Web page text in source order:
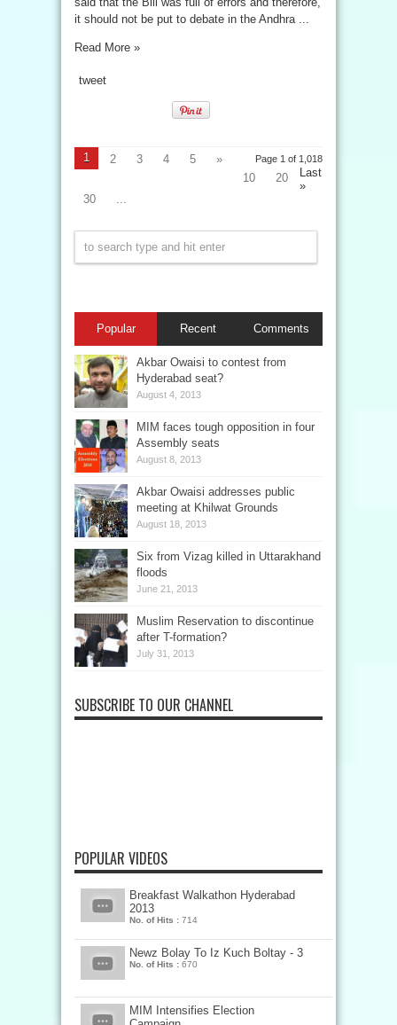
it should not be put to debate in the Andhra ...
Read More »
tweet
Page 1 of 1,018
1 2 3 4 5
»
10
20
30
...
Last
»
Popular Recent Comments
Akbar Owaisi to contest from
Hyderabad seat?
August 4, 2013
MIM faces tough opposition in four
Assembly seats
August 8, 2013
Akbar Owaisi addresses public
meeting at Khilwat Grounds
August 18, 2013
Six from Vizag killed in Uttarakhand
floods
June 21, 2013
Muslim Reservation to discontinue
after T-formation?
July 31, 2013
SUBSCRIBE TO OUR CHANNEL
POPULAR VIDEOS
Breakfast Walkathon Hyderabad
2013
No. of Hits : 714
Newz Bolay To Iz Kuch Boltay - 3
No. of Hits : 670
MIM Intensifies Election